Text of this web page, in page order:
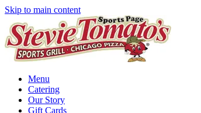
Skip to main content
Menu
Catering
Our Story
Gift Cards